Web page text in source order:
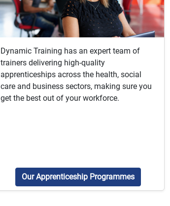
Dynamic Training has an expert team of
trainers delivering high-quality
apprenticeships across the health, social
care and business sectors, making sure you
get the best out of your workforce.
Our Apprenticeship Programmes